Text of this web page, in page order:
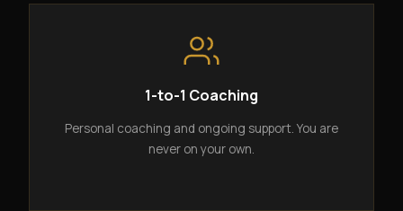
1-to-1 Coaching
Personal coaching and ongoing support. You are
never on your own.